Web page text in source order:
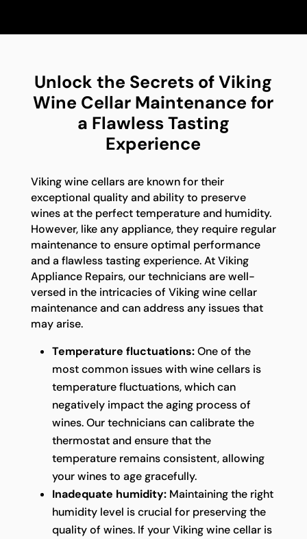
Unlock the Secrets of Viking
Wine Cellar Maintenance for
a Flawless Tasting
Experience
Viking wine cellars are known for their
exceptional quality and ability to preserve
wines at the perfect temperature and humidity.
However, like any appliance, they require regular
maintenance to ensure optimal performance
and a flawless tasting experience. At Viking
Appliance Repairs, our technicians are well-
versed in the intricacies of Viking wine cellar
maintenance and can address any issues that
may arise.
Temperature fluctuations:One of the
most common issues with wine cellars is
temperature fluctuations, which can
negatively impact the aging process of
wines. Our technicians can calibrate the
thermostat and ensure that the
temperature remains consistent, allowing
your wines to age gracefully.
Inadequate humidity:Maintaining the right
humidity level is crucial for preserving the
quality of wines. If your Viking wine cellar is